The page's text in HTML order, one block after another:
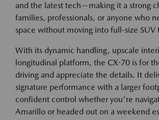
and the latest tech—making it a strong
families, professionals, or anyone who
space without moving into full-size SUV
With its dynamic handling, upscale
longitudinal platform, the CX-70 is for
driving and appreciate the details. It
signature performance with a larger
confident control whether you're
Amarillo or headed out on a weekend